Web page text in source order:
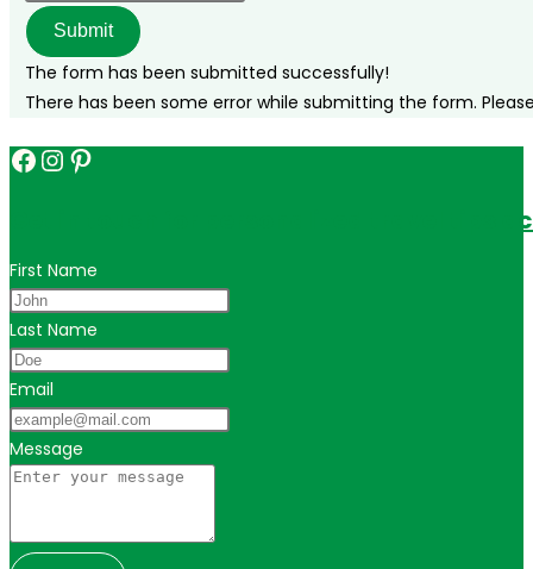
Submit
The form has been submitted successfully!
There has been some error while submitting the form.
Facebook
Instagram
Pinterest
Get in touch for personalized travel tips
First Name
Last Name
Email
Message